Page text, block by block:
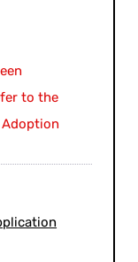
to the